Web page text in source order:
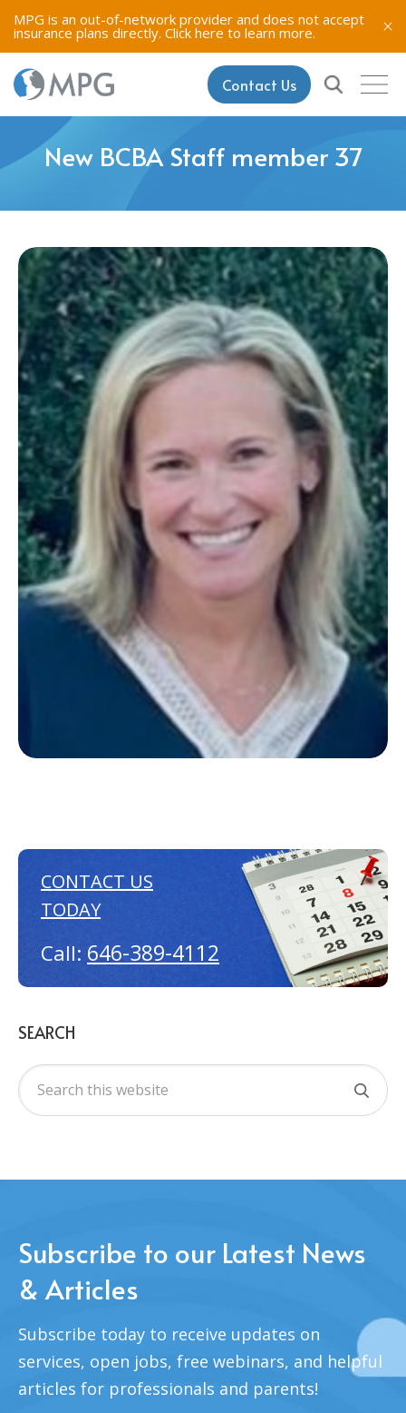
MPG is an out-of-network provider and does not accept
insurance plans directly. Click here to learn more.
Contact Us
New BCBA Staff member 37
CONTACT US
TODAY
Call: 646-389-4112
SEARCH
Subscribe to our Latest News
& Articles
Subscribe today to receive updates on
services, open jobs, free webinars, and helpful
articles for professionals and parents!